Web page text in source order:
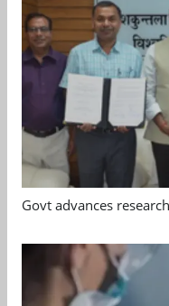
Govt advances